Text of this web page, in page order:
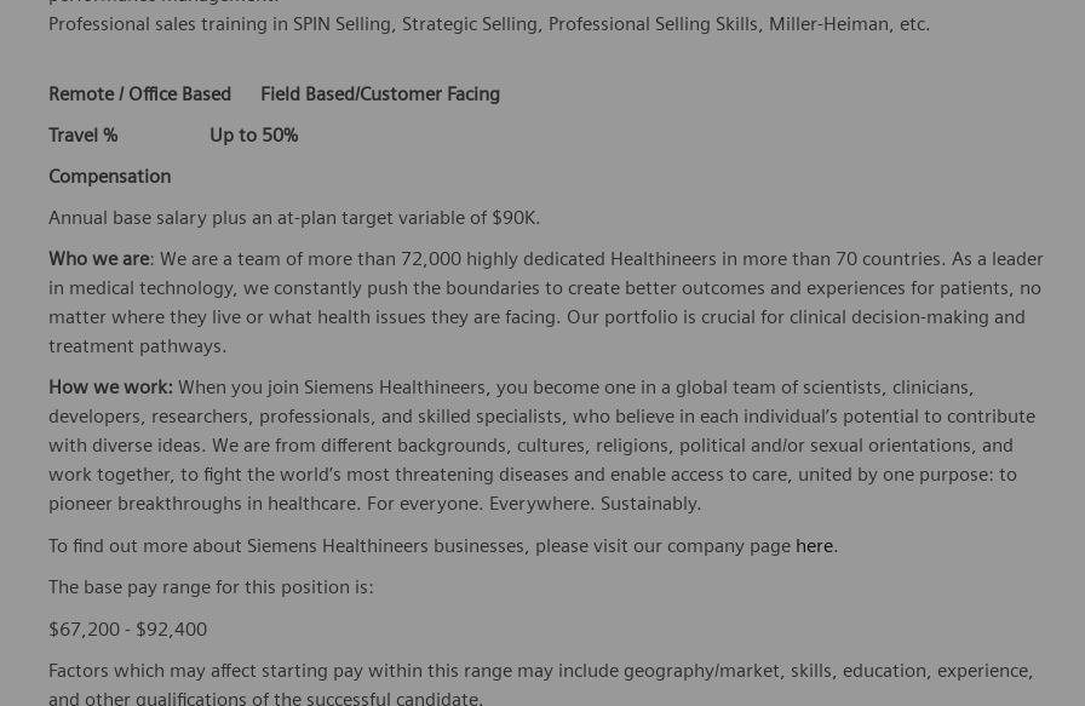
Professional sales training in SPIN Selling, Strategic Selling, Professional Selling Skills, Miller-Heiman, etc.
Remote / Office Based Field Based/Customer Facing
Travel % Up to 50%
Compensation
Annual base salary plus an at-plan target variable of $90K.
Who we are: We are a team of more than 72,000 highly dedicated Healthineers in more than 70 countries. As a leader
in medical technology, we constantly push the boundaries to create better outcomes and experiences for patients, no
matter where they live or what health issues they are facing. Our portfolio is crucial for clinical decision-making and
treatment pathways.
How we work: When you join Siemens Healthineers, you become one in a global team of scientists, clinicians,
developers, researchers, professionals, and skilled specialists, who believe in each individual’s potential to contribute
with diverse ideas. We are from different backgrounds, cultures, religions, political and/or sexual orientations, and
work together, to fight the world’s most threatening diseases and enable access to care, united by one purpose: to
pioneer breakthroughs in healthcare. For everyone. Everywhere. Sustainably.
To find out more about Siemens Healthineers businesses, please visit our company page here.
The base pay range for this position is:
$67,200 - $92,400
Factors which may affect starting pay within this range may include geography/market, skills, education, experience,
and other qualifications of the successful candidate.